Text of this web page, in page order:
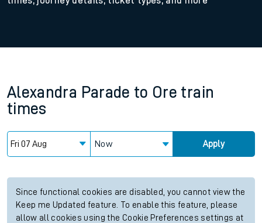
Alexandra Parade to Ore train
times
Now Apply
Since functional cookies are disabled, you cannot view the
Keep me Updated feature. To enable this feature, please
allow all cookies using the Cookie Preferences settings at